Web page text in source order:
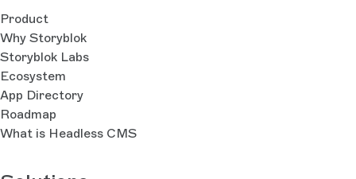
Product
Why Storyblok
Storyblok Labs
Ecosystem
App Directory
Roadmap
What is Headless CMS